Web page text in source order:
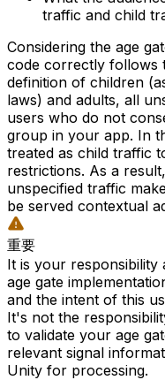
traffic and child
Considering the age
code correctly follows
definition of children
laws) and adults, all
users who do not
group in your app. In
treated as child traffic
restrictions. As a
unspecified traffic
be served contextual
重要
It is your
age gate
and the intent of this
It's not the
to validate your age
relevant signal
Unity for processing.